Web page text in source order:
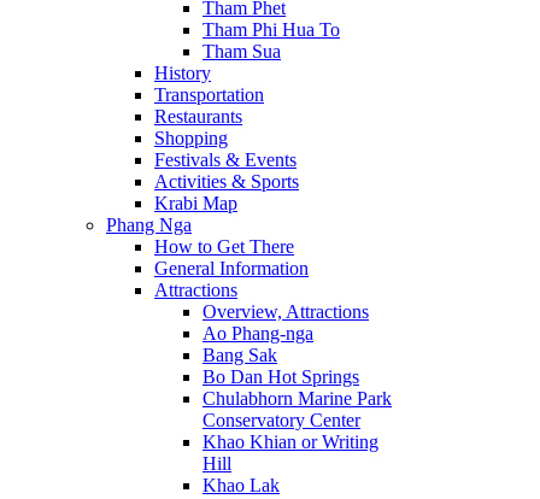
Tham Phet
Tham Phi Hua To
Tham Sua
History
Transportation
Restaurants
Shopping
Festivals & Events
Activities & Sports
Krabi Map
Phang Nga
How to Get There
General Information
Attractions
Overview, Attractions
Ao Phang-nga
Bang Sak
Bo Dan Hot Springs
Chulabhorn Marine Park
Conservatory Center
Khao Khian or Writing
Hill
Khao Lak